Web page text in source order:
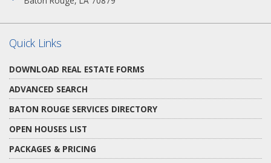
Quick Links
DOWNLOAD REAL ESTATE FORMS
ADVANCED SEARCH
BATON ROUGE SERVICES DIRECTORY
OPEN HOUSES LIST
PACKAGES & PRICING